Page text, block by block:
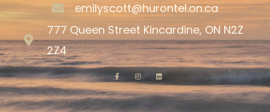
emilyscott@hurontel.on.ca
777 Queen Street Kincardine, ON N2Z
2Z4